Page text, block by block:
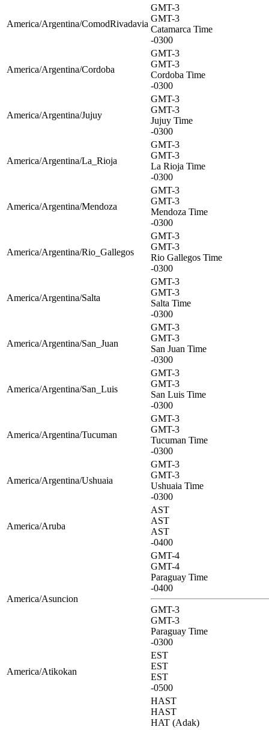
America/Argentina/ComodRivadavia
GMT-3
GMT-3
Catamarca Time
-0300
America/Argentina/Cordoba
GMT-3
GMT-3
Cordoba Time
-0300
America/Argentina/Jujuy
GMT-3
GMT-3
Jujuy Time
-0300
America/Argentina/La_Rioja
GMT-3
GMT-3
La Rioja Time
-0300
America/Argentina/Mendoza
GMT-3
GMT-3
Mendoza Time
-0300
America/Argentina/Rio_Gallegos
GMT-3
GMT-3
Rio Gallegos Time
-0300
America/Argentina/Salta
GMT-3
GMT-3
Salta Time
-0300
America/Argentina/San_Juan
GMT-3
GMT-3
San Juan Time
-0300
America/Argentina/San_Luis
GMT-3
GMT-3
San Luis Time
-0300
America/Argentina/Tucuman
GMT-3
GMT-3
Tucuman Time
-0300
America/Argentina/Ushuaia
GMT-3
GMT-3
Ushuaia Time
-0300
America/Aruba
AST
AST
AST
-0400
America/Asuncion
GMT-4
GMT-4
Paraguay Time
-0400
GMT-3
GMT-3
Paraguay Time
-0300
America/Atikokan
EST
EST
EST
-0500
HAST
HAST
HAT (Adak)